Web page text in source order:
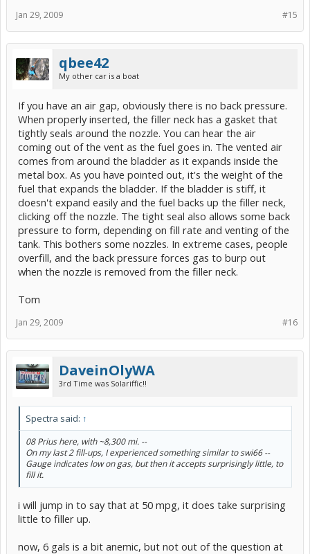
#15
Jan 29, 2009
qbee42
My other car is a boat
If you have an air gap, obviously there is no back pressure.
When properly inserted, the filler neck has a gasket that
tightly seals around the nozzle. You can hear the air
coming out of the vent as the fuel goes in. The vented air
comes from around the bladder as it expands inside the
metal box. As you have pointed out, it's the weight of the
fuel that expands the bladder. If the bladder is stiff, it
doesn't expand easily and the fuel backs up the filler neck,
clicking off the nozzle. The tight seal also allows some back
pressure to form, depending on fill rate and venting of the
tank. This bothers some nozzles. In extreme cases, people
overfill, and the back pressure forces gas to burp out
when the nozzle is removed from the filler neck.
Tom
#16
Jan 29, 2009
DaveinOlyWA
3rd Time was Solariffic!!
Spectra said: ↑
08 Prius here, with ~8,300 mi. --
On my last 2 fill-ups, I experienced something similar to swi66 --
Gauge indicates low on gas, but then it accepts surprisingly little, to
fill it.
i will jump in to say that at 50 mpg, it does take surprising
little to filler up.
now, 6 gals is a bit anemic, but not out of the question at